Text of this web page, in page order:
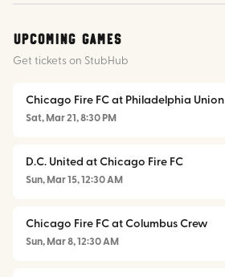
Upcoming Games
Get tickets on StubHub
Chicago Fire FC at Philadelphia Union
Sat, Mar 21, 8:30 PM
D.C. United at Chicago Fire FC
Sun, Mar 15, 12:30 AM
Chicago Fire FC at Columbus Crew
Sun, Mar 8, 12:30 AM